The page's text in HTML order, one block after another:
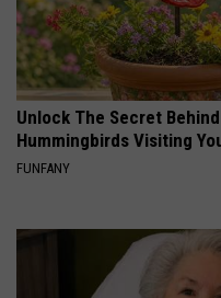
Unlock The Secret Behind
Hummingbirds Visiting
FUNFANY